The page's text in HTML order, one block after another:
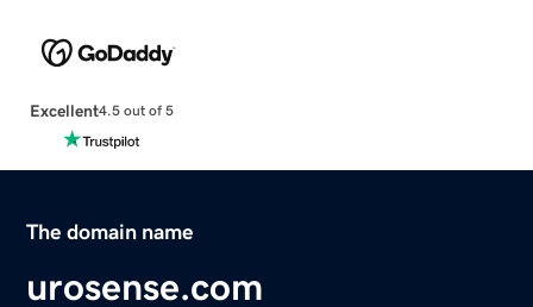
Excellent4.5 out of 5
The domain name
urosense.com